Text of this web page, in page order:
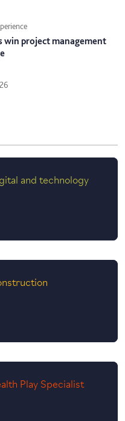
win project management
and technology
Play Specialist